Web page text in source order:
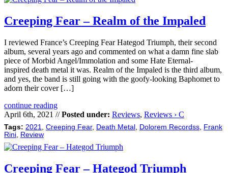
Creeping Fear – Realm of the Impaled
I reviewed France’s Creeping Fear Hategod Triumph, their second
album, several years ago and commented on what a damn fine slab
piece of Morbid Angel/Immolation and some Hate Eternal-
inspired death metal it was. Realm of the Impaled is the third album,
and yes, the band is still going with the goofy-looking Baphomet to
adorn their cover […]
continue reading
April 6th, 2021 //Posted under: Reviews, Reviews › C
Tags: 2021 Creeping Fear, Death Metal Dolorem Recordss Frank
Rini Review
Creeping Fear – Hategod Triumph